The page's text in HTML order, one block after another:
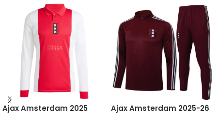
Ajax Amsterdam 2025
Ajax Amsterdam 2025-26